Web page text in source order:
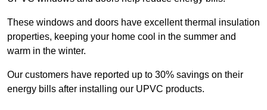
These windows and doors have excellent thermal insulation
properties, keeping your home cool in the summer and
warm in the winter.
Our customers have reported up to 30% savings on their
energy bills after installing our UPVC products.